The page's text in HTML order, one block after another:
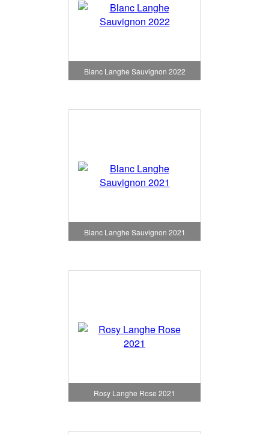
Blanc Langhe Sauvignon 2022
Blanc Langhe Sauvignon 2021
Rosy Langhe Rose 2021